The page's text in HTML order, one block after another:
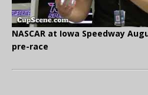
NASCAR at Iowa Speedway
pre-race